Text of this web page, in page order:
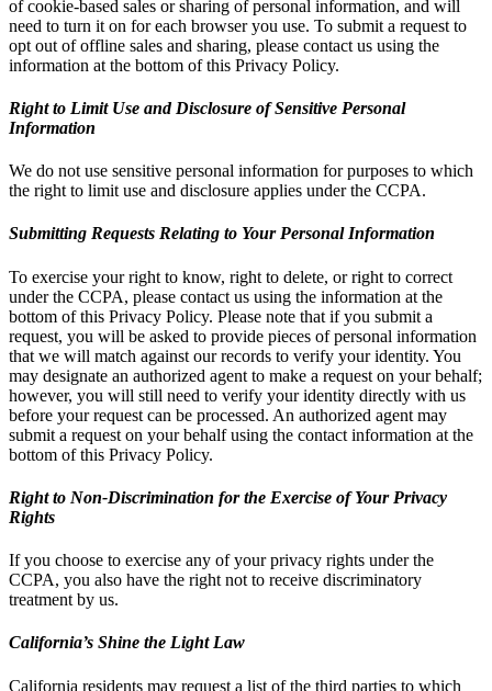
of cookie-based sales or sharing of personal information, and will
need to turn it on for each browser you use. To submit a request to
opt out of offline sales and sharing, please contact us using the
information at the bottom of this Privacy Policy.
Right to Limit Use and Disclosure of Sensitive Personal
Information
We do not use sensitive personal information for purposes to which
the right to limit use and disclosure applies under the CCPA.
Submitting Requests Relating to Your Personal Information
To exercise your right to know, right to delete, or right to correct
under the CCPA, please contact us using the information at the
bottom of this Privacy Policy. Please note that if you submit a
request, you will be asked to provide pieces of personal information
that we will match against our records to verify your identity. You
may designate an authorized agent to make a request on your behalf;
however, you will still need to verify your identity directly with us
before your request can be processed. An authorized agent may
submit a request on your behalf using the contact information at the
bottom of this Privacy Policy.
Right to Non-Discrimination for the Exercise of Your Privacy
Rights
If you choose to exercise any of your privacy rights under the
CCPA, you also have the right not to receive discriminatory
treatment by us.
California’s Shine the Light Law
California residents may request a list of the third parties to which